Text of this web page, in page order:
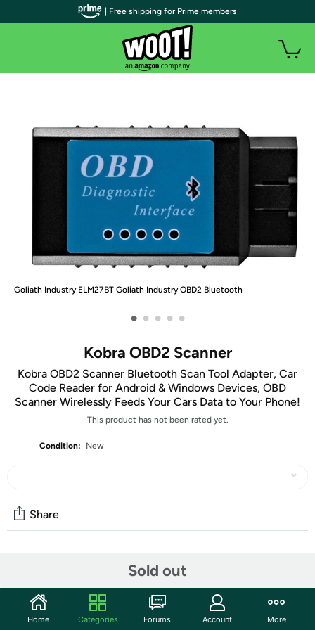
Goliath Industry ELM27BT Goliath Industry OBD2 Bluetooth
• • • • •
Kobra OBD2 Scanner
Kobra OBD2 Scanner Bluetooth Scan Tool Adapter, Car
Code Reader for Android & Windows Devices, OBD
Scanner Wirelessly Feeds Your Cars Data to Your Phone!
This product has not been rated yet.
Condition: New
Sold out
Share
Start the discussion
Features
| Free shipping for Prime members
Home Categories Forums Account More